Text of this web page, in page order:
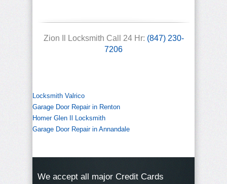
Zion Il Locksmith Call 24 Hr: (847) 230-
7206
Locksmith Valrico
Garage Door Repair in Renton
Homer Glen Il Locksmith
Garage Door Repair in Annandale
We accept all major Credit Cards